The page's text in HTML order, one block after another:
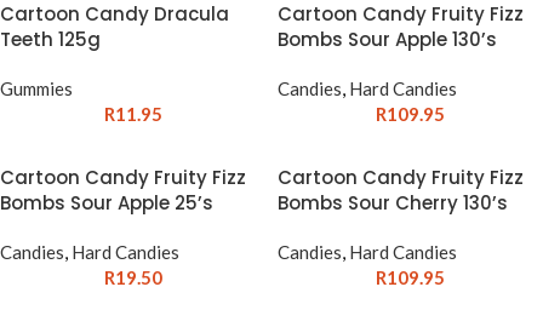
Cartoon Candy Dracula
Teeth 125g
Gummies
R11.95
Cartoon Candy Fruity Fizz
Bombs Sour Apple 130’s
Candies, Hard Candies
R109.95
Cartoon Candy Fruity Fizz
Bombs Sour Apple 25’s
Candies, Hard Candies
R19.50
Cartoon Candy Fruity Fizz
Bombs Sour Cherry 130’s
Candies, Hard Candies
R109.95